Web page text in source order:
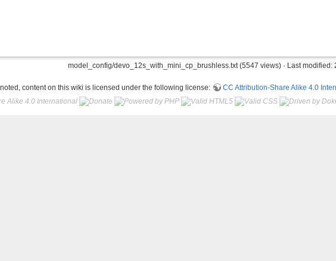
model_config/devo_12s_with_mini_cp_brushless.txt(5547 views) · Last modified:
content on this wiki is licensed under the following license: CC Attribution-Share Alike 4.0